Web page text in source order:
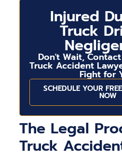
Injured
Truck
Don't Wait,
Truck Accident
Fight for
SCHEDULE YOUR
NOW
The Legal
Truck